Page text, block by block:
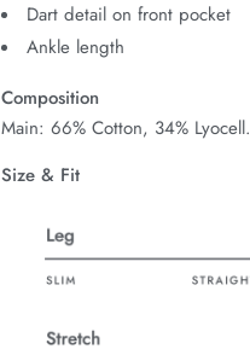
Dart detail on front pocket
Ankle length
Composition
Main: 66% Cotton, 34% Lyocell.
Size & Fit